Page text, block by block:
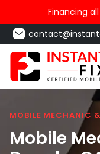
Financing
MOBILE MECHANIC
Mobile